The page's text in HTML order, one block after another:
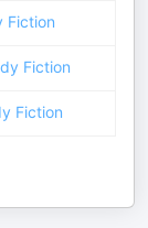
Fiction
Fiction
Fiction